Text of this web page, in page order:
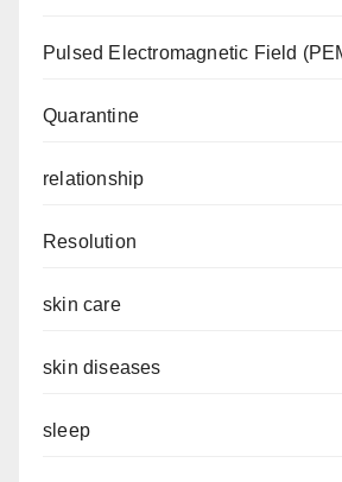
Pulsed Electromagnetic Field
Quarantine
relationship
Resolution
skin care
skin diseases
sleep